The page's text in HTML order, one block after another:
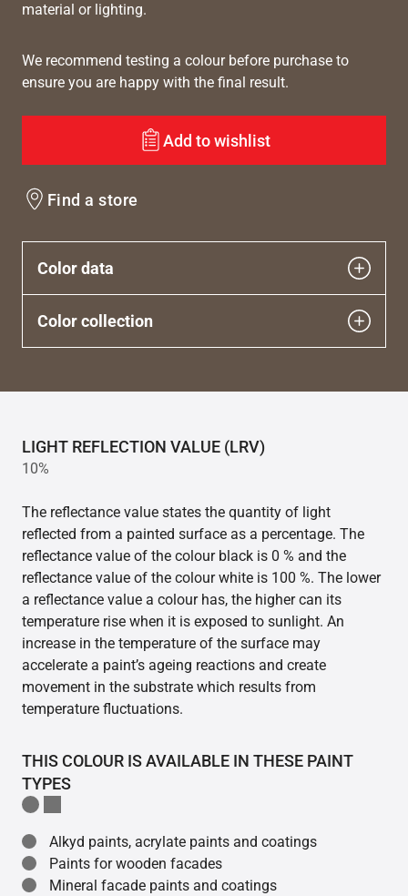
material or lighting.
We recommend testing a colour before purchase to
ensure you are happy with the final result.
Add to wishlist
Find a store
Color data
Color collection
LIGHT REFLECTION VALUE (LRV)
10%
The reflectance value states the quantity of light
reflected from a painted surface as a percentage. The
reflectance value of the colour black is 0 % and the
reflectance value of the colour white is 100 %. The lower
a reflectance value a colour has, the higher can its
temperature rise when it is exposed to sunlight. An
increase in the temperature of the surface may
accelerate a paint’s ageing reactions and create
movement in the substrate which results from
temperature fluctuations.
THIS COLOUR IS AVAILABLE IN THESE PAINT
TYPES
Alkyd paints, acrylate paints and coatings
Paints for wooden facades
Mineral facade paints and coatings